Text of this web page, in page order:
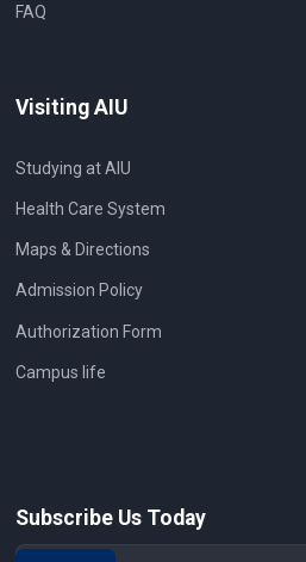
FAQ
Visiting AIU
Studying at AIU
Health Care System
Maps & Directions
Admission Policy
Authorization Form
Campus life
Subscribe Us Today